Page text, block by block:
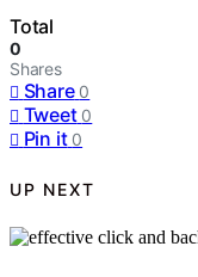
Total
0
Shares
Share 0
Tweet 0
Pin it 0
UP NEXT